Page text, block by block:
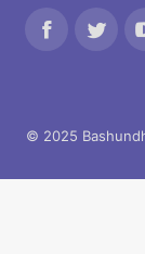
opens
in
opens
in
© 2025